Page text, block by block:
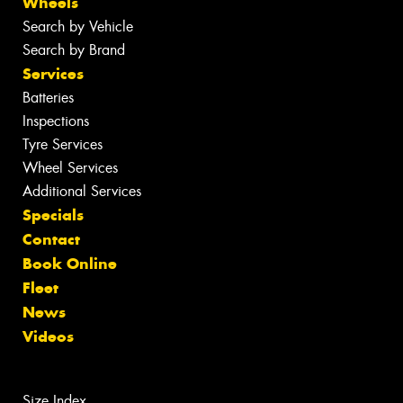
Search by Vehicle
Search by Brand
Services
Batteries
Inspections
Tyre Services
Wheel Services
Additional Services
Specials
Contact
Book Online
Fleet
News
Videos